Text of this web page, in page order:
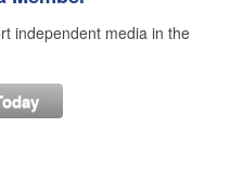
independent media in the